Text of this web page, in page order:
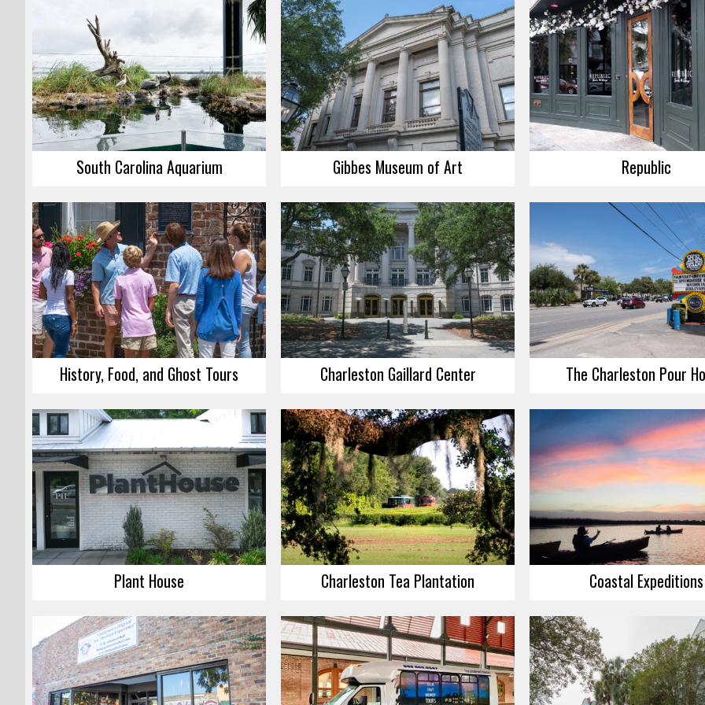
South Carolina Aquarium Gibbes Museum of Art Republic
History, Food, and Ghost Tours Charleston Gaillard Center The Charleston Pour
Plant House Charleston Tea Plantation Coastal Expeditions